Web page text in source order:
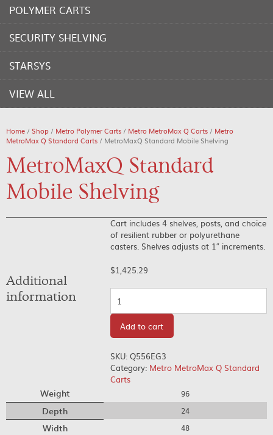
POLYMER CARTS
SECURITY SHELVING
STARSYS
VIEW ALL
Home /Shop / Metro Polymer Carts / Metro MetroMax Q Carts / Metro
MetroMax Q Standard Carts / MetroMaxQ Standard Mobile Shelving
MetroMaxQ Standard
Mobile Shelving
Cart includes 4 shelves, posts, and choice
of resilient rubber or polyurethane
casters. Shelves adjusts at 1″ increments.
$1,425.29
Add to cart
SKU:Q556EG3
Category: Metro MetroMax Q Standard
Carts
Additional
information
Weight 96
Depth 24
Width 48